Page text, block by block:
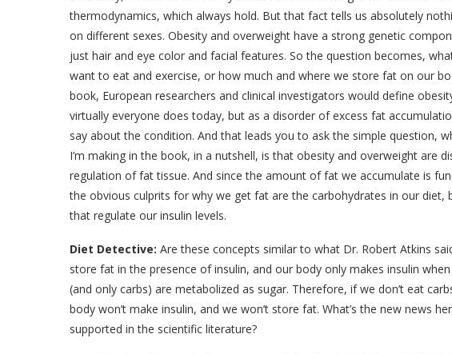
thermodynamics, which always hold. But that fact tells us absolutely
on different sexes. Obesity and overweight have a strong genetic
just hair and eye color and facial features. So the question becomes,
want to eat and exercise, or how much and where we store fat on our
book, European researchers and clinical investigators would define
virtually everyone does today, but as a disorder of excess fat
say about the condition. And that leads you to ask the simple question,
I’m making in the book, in a nutshell, is that obesity and overweight are
regulation of fat tissue. And since the amount of fat we accumulate is
the obvious culprits for why we get fat are the carbohydrates in our diet,
that regulate our insulin levels.
Diet Detective: Are these concepts similar to what Dr. Robert Atkins
store fat in the presence of insulin, and our body only makes insulin
(and only carbs) are metabolized as sugar. Therefore, if we don’t eat
body won’t make insulin, and we won’t store fat. What’s the new news
supported in the scientific literature?